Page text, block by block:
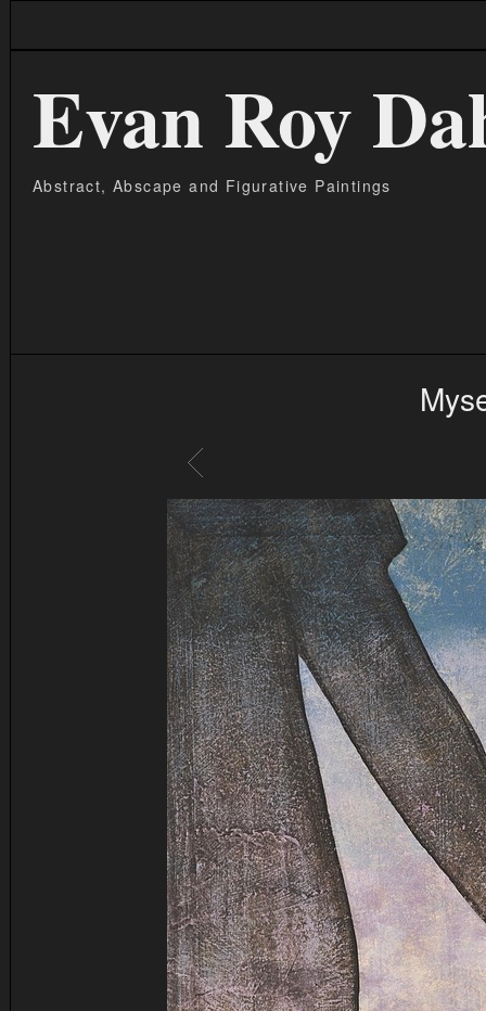
Evan Roy
Abstract, Abscape and Figurative Paintings